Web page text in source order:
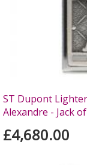
ST Dupont
Alexandre - Jack
£4,680.00